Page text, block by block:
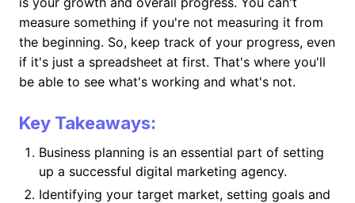
measure something if you're not measuring it from
the beginning. So, keep track of your progress, even
if it's just a spreadsheet at first. That's where you'll
be able to see what's working and what's not.
Key Takeaways:
Business planning is an essential part of setting
up a successful digital marketing agency.
Identifying your target market, setting goals and